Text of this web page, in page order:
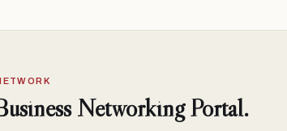
Networking Portal.